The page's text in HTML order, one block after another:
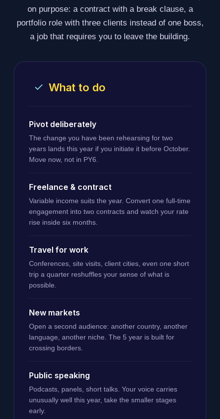
on purpose: a contract with a break clause, a
portfolio role with three clients instead of one boss,
a job that requires you to leave the building.
What to do
Pivot deliberately
The change you have been rehearsing for two
years lands this year if you initiate it before October.
Move now, not in PY6.
Freelance & contract
Variable income suits the year. Convert one full-time
engagement into two contracts and watch your rate
rise inside six months.
Travel for work
Conferences, site visits, client cities, even one short
trip a quarter reshuffles your sense of what is
possible.
New markets
Open a second audience: another country, another
language, another niche. The 5 year is built for
crossing borders.
Public speaking
Podcasts, panels, short talks. Your voice carries
unusually well this year, take the smaller stages
early.